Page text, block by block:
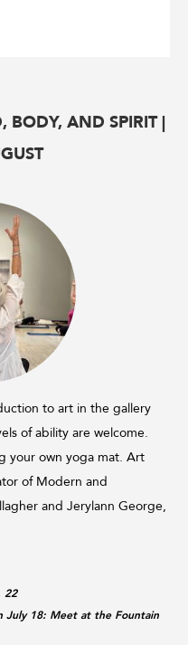
AND SPIRIT |
to art in the gallery
of ability are welcome.
your own yoga mat. Art
of Modern and
and Jerylann George,
22
July 18: Meet at the Fountain